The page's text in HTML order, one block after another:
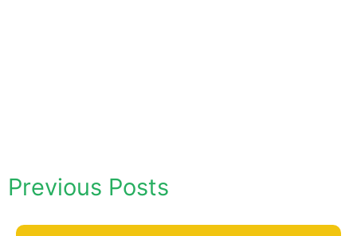
Previous Posts